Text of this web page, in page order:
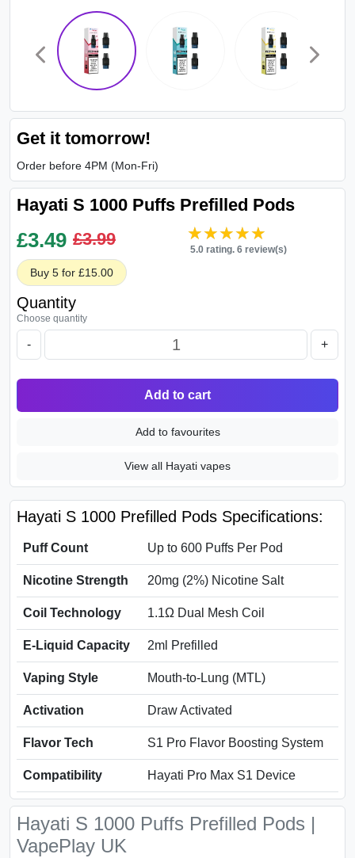
Get it tomorrow!
Order before 4PM (Mon-Fri)
Hayati S 1000 Puffs Prefilled Pods
£3.49 £3.99 ★★★★★
★★★★★
5.0 rating. 6 review(s)
Buy 5 for £15.00
Quantity
Choose quantity
- +
Add to cart
Add to favourites
View all Hayati vapes
Hayati S 1000 Prefilled Pods Specifications:
Puff Count Up to 600 Puffs Per Pod
Nicotine Strength 20mg (2%) Nicotine Salt
Coil Technology 1.1Ω Dual Mesh Coil
E-Liquid Capacity 2ml Prefilled
Vaping Style Mouth-to-Lung (MTL)
Activation Draw Activated
Flavor Tech S1 Pro Flavor Boosting System
Compatibility Hayati Pro Max S1 Device
Hayati S 1000 Puffs Prefilled Pods |
VapePlay UK